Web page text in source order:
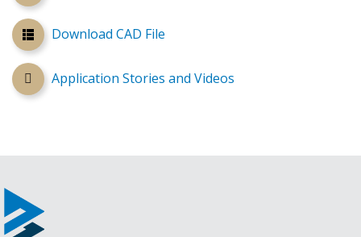
Download CAD File
Application Stories and Videos